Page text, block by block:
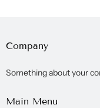
Company
Something about your
Main Menu